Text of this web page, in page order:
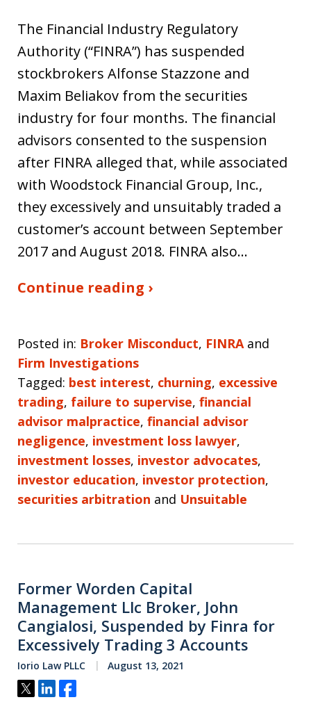
The Financial Industry Regulatory
Authority (“FINRA”) has suspended
stockbrokers Alfonse Stazzone and
Maxim Beliakov from the securities
industry for four months. The financial
advisors consented to the suspension
after FINRA alleged that, while associated
with Woodstock Financial Group, Inc.,
they excessively and unsuitably traded a
customer’s account between September
2017 and August 2018. FINRA also…
Continue reading ›
Posted in: Broker Misconduct, FINRAand
Firm Investigations
Tagged: best interest, churning, excessive
trading, failure to supervise, financial
advisor malpractice, financial advisor
negligence, investment loss lawyer,
investment losses, investor advocates,
investor education, investor protection,
securities arbitration and Unsuitable
Former Worden Capital
Management Llc Broker, John
Cangialosi, Suspended by Finra for
Excessively Trading 3 Accounts
Iorio Law PLLC August 13, 2021
Tweet
ShareShare